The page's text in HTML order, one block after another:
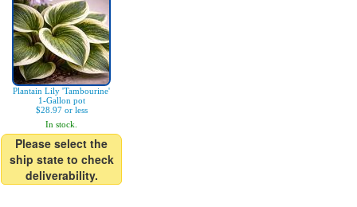
Plantain Lily 'Tambourine'
1-Gallon pot
$28.97 or less
In stock.
Please select the
ship state to check
deliverability.